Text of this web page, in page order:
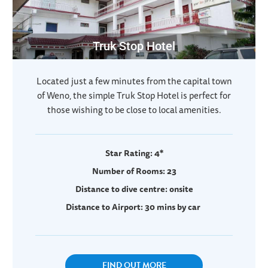
Truk Stop Hotel
Located just a few minutes from the capital town
of Weno, the simple Truk Stop Hotel is perfect for
those wishing to be close to local amenities.
Star Rating: 4*
Number of Rooms: 23
Distance to dive centre: onsite
Distance to Airport: 30 mins by car
FIND OUT MORE